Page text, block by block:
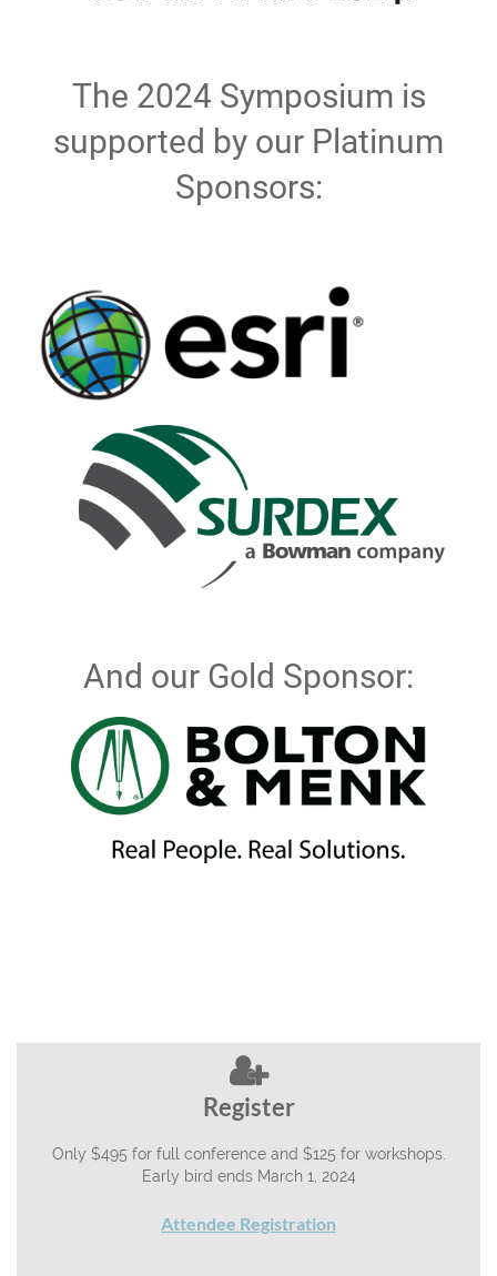
The 2024 Symposium is
supported by our Platinum
Sponsors:
And our Gold Sponsor:

Register
Only $495 for full conference and $125 for workshops.
Early bird ends March 1, 2024
Attendee Registration